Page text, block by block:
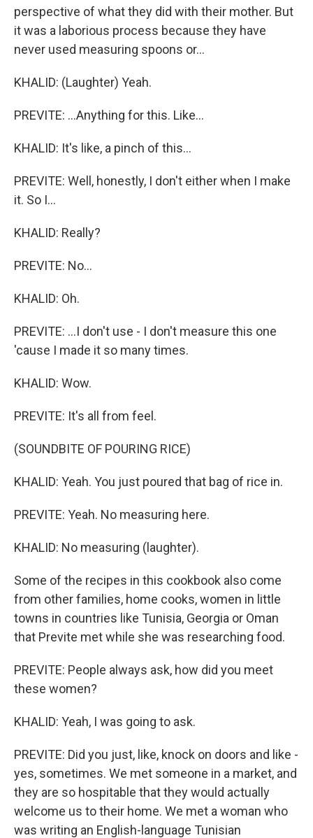
perspective of what they did with their mother. But
it was a laborious process because they have
never used measuring spoons or...
KHALID: (Laughter) Yeah.
PREVITE: ...Anything for this. Like...
KHALID: It's like, a pinch of this...
PREVITE: Well, honestly, I don't either when I make
it. So I...
KHALID: Really?
PREVITE: No...
KHALID: Oh.
PREVITE: ...I don't use - I don't measure this one
'cause I made it so many times.
KHALID: Wow.
PREVITE: It's all from feel.
(SOUNDBITE OF POURING RICE)
KHALID: Yeah. You just poured that bag of rice in.
PREVITE: Yeah. No measuring here.
KHALID: No measuring (laughter).
Some of the recipes in this cookbook also come
from other families, home cooks, women in little
towns in countries like Tunisia, Georgia or Oman
that Previte met while she was researching food.
PREVITE: People always ask, how did you meet
these women?
KHALID: Yeah, I was going to ask.
PREVITE: Did you just, like, knock on doors and like -
yes, sometimes. We met someone in a market, and
they are so hospitable that they would actually
welcome us to their home. We met a woman who
was writing an English-language Tunisian